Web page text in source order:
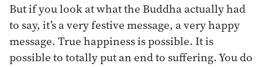
But if you look at what the Buddha actually had
to say, it’s a very festive message, a very happy
message. True happiness is possible. It is
possible to totally put an end to suffering. You do